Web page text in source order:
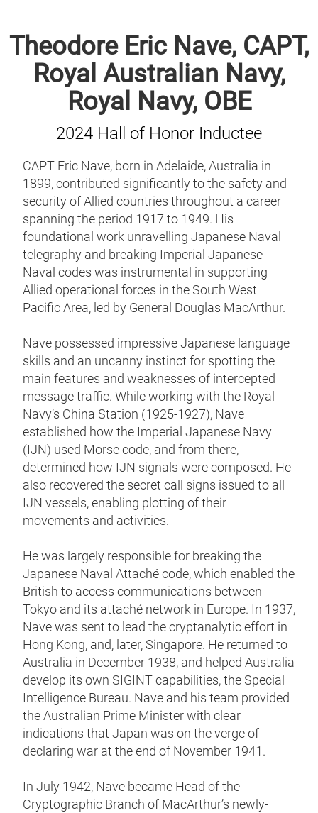
Theodore Eric Nave, CAPT,
Royal Australian Navy,
Royal Navy, OBE
2024 Hall of Honor Inductee
CAPT Eric Nave, born in Adelaide, Australia in
1899, contributed significantly to the safety and
security of Allied countries throughout a career
spanning the period 1917 to 1949. His
foundational work unravelling Japanese Naval
telegraphy and breaking Imperial Japanese
Naval codes was instrumental in supporting
Allied operational forces in the South West
Pacific Area, led by General Douglas MacArthur.
Nave possessed impressive Japanese language
skills and an uncanny instinct for spotting the
main features and weaknesses of intercepted
message traffic. While working with the Royal
Navy’s China Station (1925-1927), Nave
established how the Imperial Japanese Navy
(IJN) used Morse code, and from there,
determined how IJN signals were composed. He
also recovered the secret call signs issued to all
IJN vessels, enabling plotting of their
movements and activities.
He was largely responsible for breaking the
Japanese Naval Attaché code, which enabled the
British to access communications between
Tokyo and its attaché network in Europe. In 1937,
Nave was sent to lead the cryptanalytic effort in
Hong Kong, and, later, Singapore. He returned to
Australia in December 1938, and helped Australia
develop its own SIGINT capabilities, the Special
Intelligence Bureau. Nave and his team provided
the Australian Prime Minister with clear
indications that Japan was on the verge of
declaring war at the end of November 1941.
In July 1942, Nave became Head of the
Cryptographic Branch of MacArthur’s newly-